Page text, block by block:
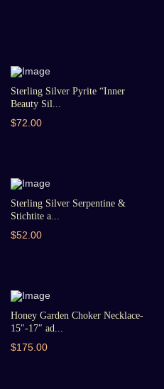
Sterling Silver Pyrite “Inner
Beauty Sil...
$72.00
Sterling Silver Serpentine &
Stichtite a...
$52.00
Honey Garden Choker Necklace-
15″-17″ ad...
$175.00